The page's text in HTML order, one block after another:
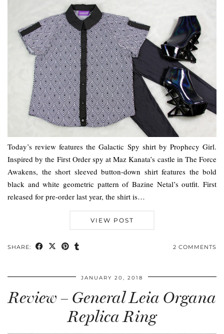
Today’s review features the Galactic Spy shirt by Prophecy Girl.
Inspired by the First Order spy at Maz Kanata’s castle in The Force
Awakens, the short sleeved button-down shirt features the bold
black and white geometric pattern of Bazine Netal’s outfit. First
released for pre-order last year, the shirt is…
VIEW POST
SHARE: 2 COMMENTS
JANUARY 20, 2018
Review – General Leia Organa
Replica Ring